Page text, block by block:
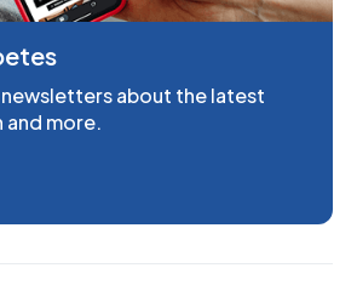
about the latest
and more.